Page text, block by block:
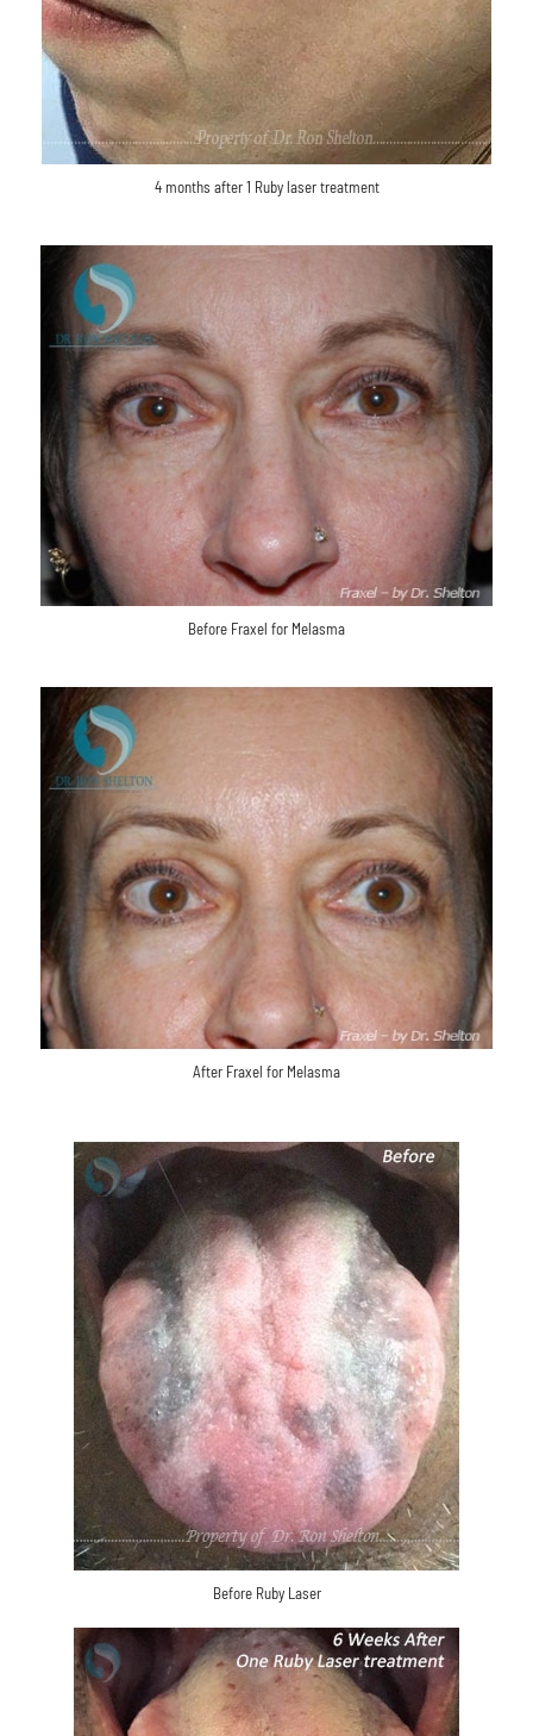
4 months after 1 Ruby laser treatment
Before Fraxel for Melasma
After Fraxel for Melasma
Before Ruby Laser